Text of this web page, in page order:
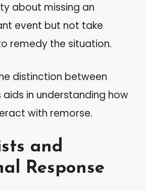
about missing an
event but not take
remedy the situation.
distinction between
aids in understanding how
with remorse.
and
Response